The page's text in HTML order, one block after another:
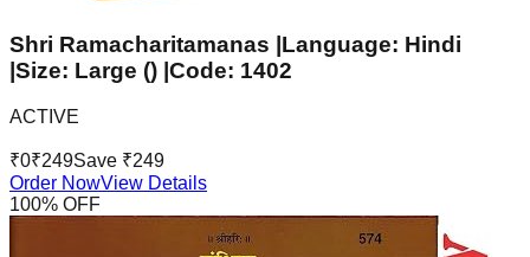
Shri Ramacharitamanas |Language: Hindi
|Size: Large () |Code: 1402
ACTIVE
₹0₹249Save ₹249
Order NowView Details
100% OFF